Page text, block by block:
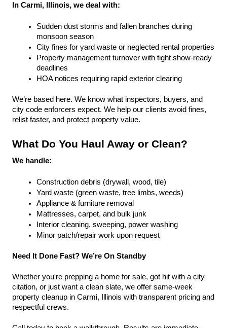
In Carmi, Illinois, we deal with:
Sudden dust storms and fallen branches during
monsoon season
City fines for yard waste or neglected rental properties
Property management turnover with tight show-ready
deadlines
HOA notices requiring rapid exterior clearing
We’re based here. We know what inspectors, buyers, and
city code enforcers expect. We help our clients avoid fines,
relist faster, and protect property value.
What Do You Haul Away or Clean?
We handle:
Construction debris (drywall, wood, tile)
Yard waste (green waste, tree limbs, weeds)
Appliance & furniture removal
Mattresses, carpet, and bulk junk
Interior cleaning, sweeping, power washing
Minor patch/repair work upon request
Need It Done Fast? We’re On Standby
Whether you're prepping a home for sale, got hit with a city
citation, or just want a clean slate, we offer same-week
property cleanup in Carmi, Illinois with transparent pricing and
respectful crews.